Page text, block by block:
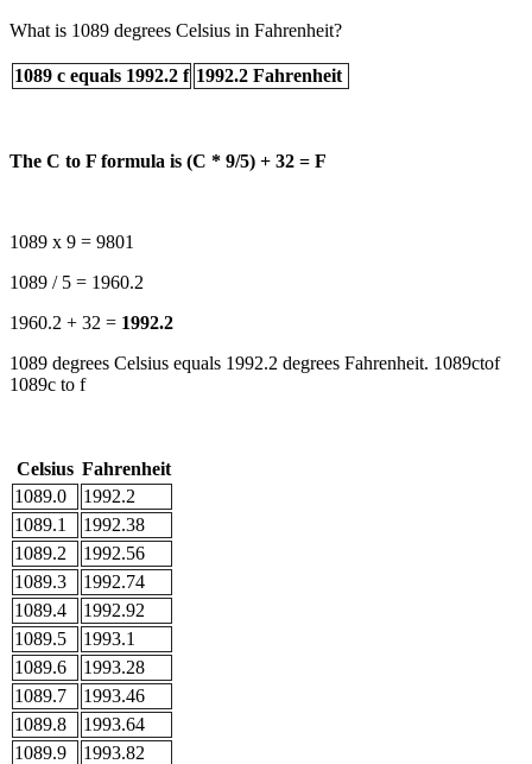
What is 1089 degrees Celsius in Fahrenheit?
1089 c equals 1992.2 f 1992.2 Fahrenheit
The C to F formula is (C * 9/5) + 32 = F
1089 x 9 = 9801
1089 / 5 = 1960.2
1960.2 + 32 = 1992.2
1089 degrees Celsius equals 1992.2 degrees Fahrenheit. 1089ctof
1089c to f
Celsius Fahrenheit
1089.0
1992.2
1089.1
1992.38
1089.2
1992.56
1089.3
1992.74
1089.4
1992.92
1089.5
1993.1
1089.6
1993.28
1089.7
1993.46
1089.8
1993.64
1089.9
1993.82